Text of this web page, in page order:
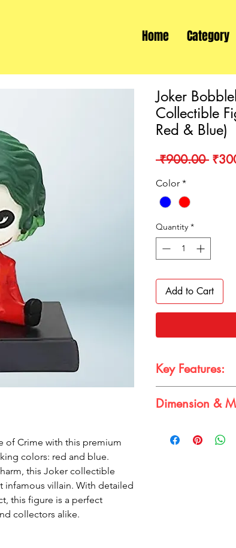
Home Category
of Crime with this premium
colors: red and blue.
this Joker collectible
infamous villain. With detailed
this figure is a perfect
collectors alike.
Joker
Collectible
Red & Blue)
₹900.00
Color *
Quantity *
Add to Cart
Key Features:
Premium Joker
Fun bobbling
Dimension &
Dimension: 12-15